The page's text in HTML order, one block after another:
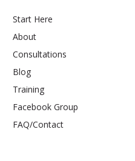
Start Here
About
Consultations
Blog
Training
Facebook Group
FAQ/Contact